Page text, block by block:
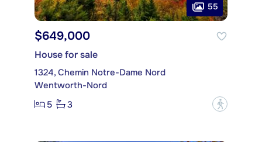
55
$649,000
House for sale
1324, Chemin Notre-Dame Nord
Wentworth-Nord
5
3 ?